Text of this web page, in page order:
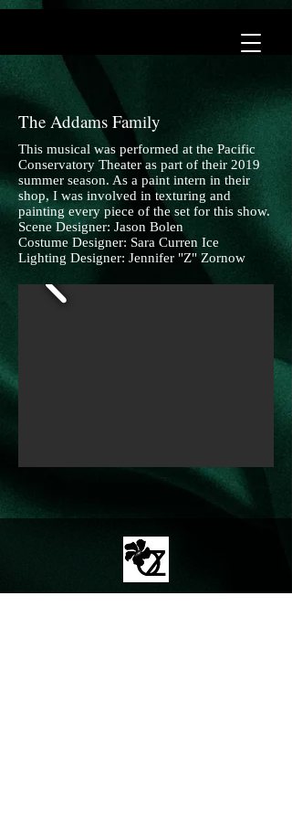
The Addams Family
This musical was performed at the Pacific
Conservatory Theater as part of their 2019
summer season. As a paint intern in their
shop, I was involved in texturing and
painting every piece of the set for this show.
Scene Designer: Jason Bolen
Costume Designer: Sara Curren Ice
Lighting Designer: Jennifer "Z" Zornow